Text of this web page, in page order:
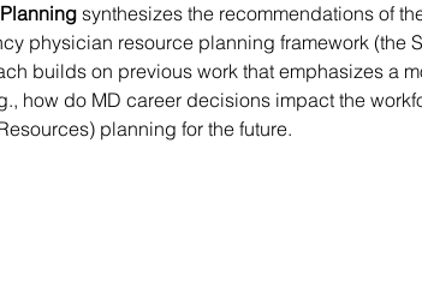
synthesizes the recommendations of
physician resource planning framework (the
builds on previous work that emphasizes a
how do MD career decisions impact the
planning for the future.